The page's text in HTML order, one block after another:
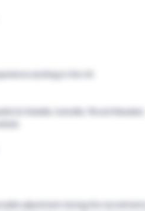
working in the UK
B, Rubella, Varicella, TB and Measles)
adjustment during the recruitment